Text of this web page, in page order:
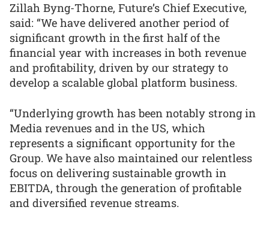
Zillah Byng-Thorne, Future’s Chief Executive,
said: “We have delivered another period of
significant growth in the first half of the
financial year with increases in both revenue
and profitability, driven by our strategy to
develop a scalable global platform business.
“Underlying growth has been notably strong in
Media revenues and in the US, which
represents a significant opportunity for the
Group. We have also maintained our relentless
focus on delivering sustainable growth in
EBITDA, through the generation of profitable
and diversified revenue streams.